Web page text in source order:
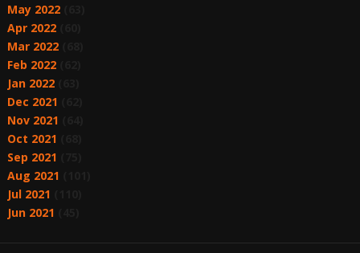
May 2022(63)
Apr 2022(60)
Mar 2022(68)
Feb 2022(62)
Jan 2022(63)
Dec 2021
Nov 2021
Oct 2021
Sep 2021
Aug 2021
Jul 2021
Jun 2021